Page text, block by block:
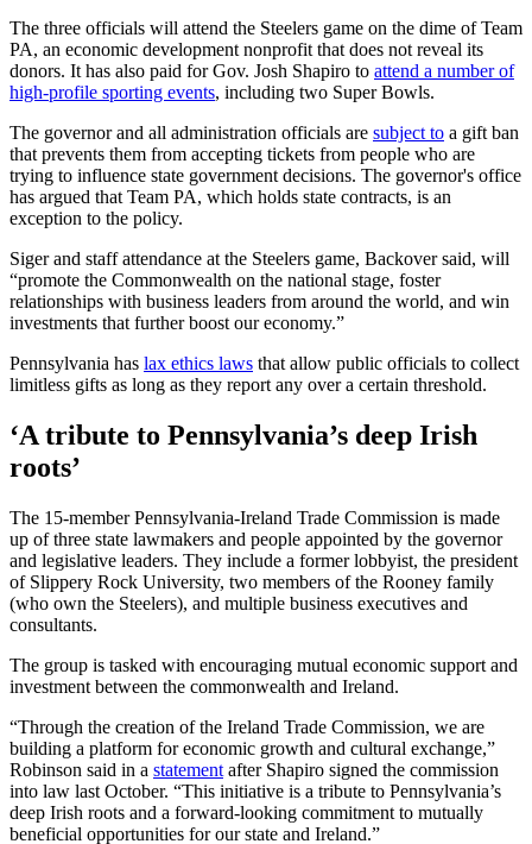
The three officials will attend the Steelers game on the dime of Team
PA, an economic development nonprofit that does not reveal its
donors. It has also paid for Gov. Josh Shapiro to attend a number of
high-profile sporting events, including two Super Bowls.
The governor and all administration officials are subject to a gift ban
that prevents them from accepting tickets from people who are
trying to influence state government decisions. The governor's office
has argued that Team PA, which holds state contracts, is an
exception to the policy.
Siger and staff attendance at the Steelers game, Backover said, will
“promote the Commonwealth on the national stage, foster
relationships with business leaders from around the world, and win
investments that further boost our economy.”
Pennsylvania has lax ethics laws that allow public officials to collect
limitless gifts as long as they report any over a certain threshold.
‘A tribute to Pennsylvania’s deep Irish
roots’
The 15-member Pennsylvania-Ireland Trade Commission is made
up of three state lawmakers and people appointed by the governor
and legislative leaders. They include a former lobbyist, the president
of Slippery Rock University, two members of the Rooney family
(who own the Steelers), and multiple business executives and
consultants.
The group is tasked with encouraging mutual economic support and
investment between the commonwealth and Ireland.
“Through the creation of the Ireland Trade Commission, we are
building a platform for economic growth and cultural exchange,”
Robinson said in a statement after Shapiro signed the commission
into law last October. “This initiative is a tribute to Pennsylvania’s
deep Irish roots and a forward-looking commitment to mutually
beneficial opportunities for our state and Ireland.”